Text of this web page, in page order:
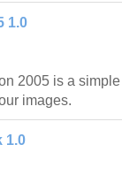
1.0
2005 is a
images.
1.0